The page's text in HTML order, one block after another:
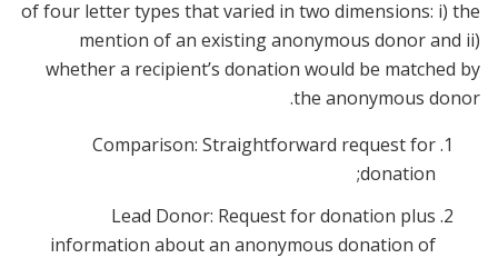
of four letter types that varied in two dimensions: i) the
mention of an existing anonymous donor and ii)
whether a recipient’s donation would be matched by
the anonymous donor.
Comparison: Straightforward request for
donation;
Lead Donor: Request for donation plus
information about an anonymous donation of